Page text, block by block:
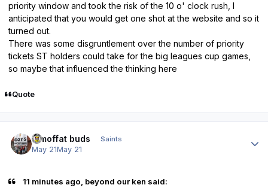
priority window and took the risk of the 10 o' clock rush, I
anticipated that you would get one shot at the website and so it
turned out.
There was some disgruntlement over the number of priority
tickets ST holders could take for the big leagues cup games,
so maybe that influenced the thinking here
Quote
3 moffat buds Saints
May 21May 21
11 minutes ago, beyond our ken said: